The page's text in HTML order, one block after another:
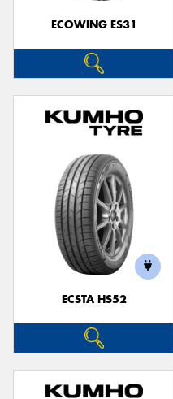
ECOWING ES31
ECSTA HS52